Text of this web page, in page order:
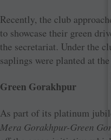
Recently, the club
to showcase their green
the secretariat. Under the
saplings were planted at
Green Gorakhpur
As part of its platinum
Mera Gorakhpur-Green